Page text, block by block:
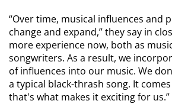
“Over time, musical influences and
change and expand,” they say in
more experience now, both as
songwriters. As a result, we
of influences into our music. We
a typical black-thrash song. It
that's what makes it exciting for us.”